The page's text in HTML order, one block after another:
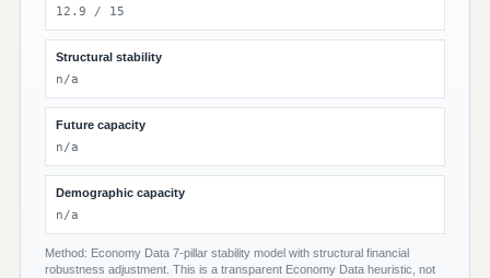
12.9 / 15
Structural stability
n/a
Future capacity
n/a
Demographic capacity
n/a
Method: Economy Data 7-pillar stability model with structural financial
robustness adjustment. This is a transparent Economy Data heuristic, not